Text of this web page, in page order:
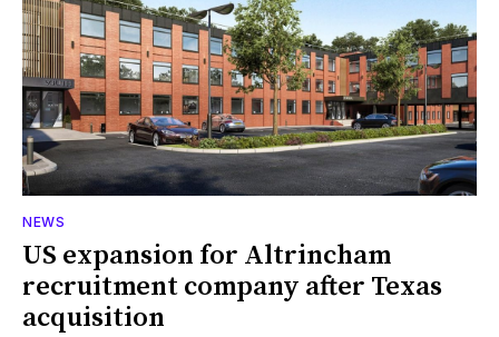
NEWS
US expansion for Altrincham
recruitment company after Texas
acquisition